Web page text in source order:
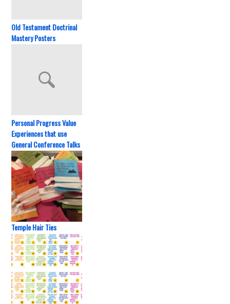
Old Testament Doctrinal
Mastery Posters
Personal Progress Value
Experiences that use
General Conference Talks
Temple Hair Ties